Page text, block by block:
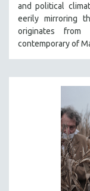
MICHAEL
THOM ANDERSEN
BERTRAND
HEINZ EMIGHOLZ
ROBERT GREENE
JOSE LUIS GUERIN
SPOTLIGHT: M.
PERE
and political
eerily mirroring
originates
contemporary of